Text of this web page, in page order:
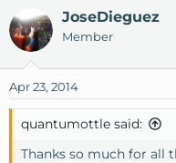
c
t
n
s
JoseDieguez
Member
Apr 23, 2014
quantumottle said:
Thanks so much for all